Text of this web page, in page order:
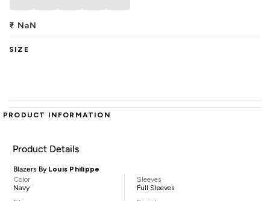
₹ NaN
SIZE
PRODUCT INFORMATION
Product Details
Blazers By Louis Philippe
Color
Navy
Sleeves
Full Sleeves